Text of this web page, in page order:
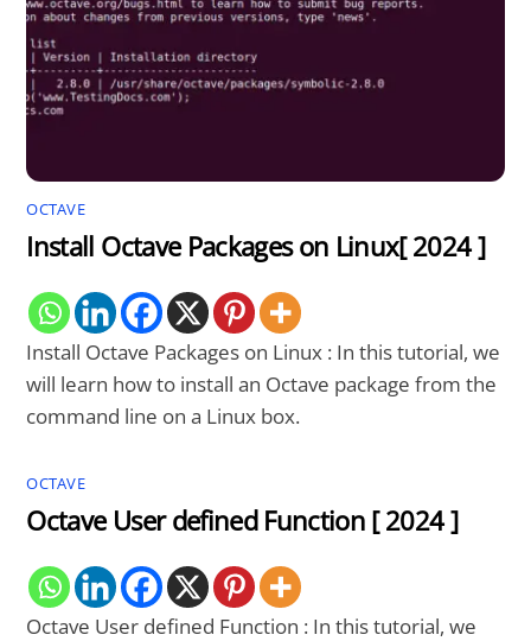
OCTAVE
Install Octave Packages on Linux[ 2024 ]
Install Octave Packages on Linux : In this tutorial, we
will learn how to install an Octave package from the
command line on a Linux box.
OCTAVE
Octave User defined Function [ 2024 ]
Octave User defined Function : In this tutorial, we